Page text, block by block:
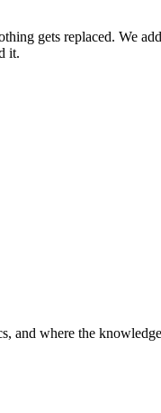
gets replaced. We
it.
and where the